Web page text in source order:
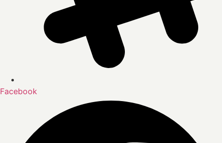
Facebook